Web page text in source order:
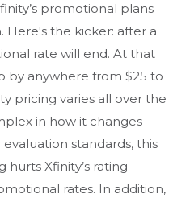
Alamo, GA
Albany, CA
Albany, NY
Albany, VT
Albion, CA
Albion, MI
Albuquerque, NM
Alcoa, TN
Aleppo, PA
promotional plans
Here's the kicker: after a
rate will end. At that
by anywhere from $25 to
pricing varies all over the
in how it changes
standards, this
hurts Xfinity’s rating
rates. In addition,